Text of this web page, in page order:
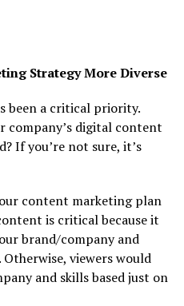
Strategy More Diverse
been a critical priority.
company’s digital content
If you’re not sure, it’s
content marketing plan
is critical because it
brand/company and
viewers would
and skills based just on